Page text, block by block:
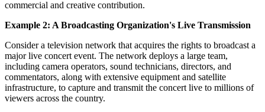
commercial and creative contribution.
Example 2: A Broadcasting Organization's Live Transmission
Consider a television network that acquires the rights to broadcast a
major live concert event. The network deploys a large team,
including camera operators, sound technicians, directors, and
commentators, along with extensive equipment and satellite
infrastructure, to capture and transmit the concert live to millions of
viewers across the country.